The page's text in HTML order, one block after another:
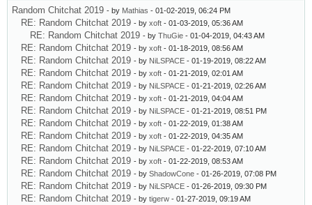
Random Chitchat 2019 - by Mathias - 01-02-2019, 06:24 PM
RE: Random Chitchat 2019 - by xoft - 01-03-2019, 05:36 AM
RE: Random Chitchat 2019 - by ThuGie - 01-04-2019, 04:43 AM
RE: Random Chitchat 2019 - by xoft - 01-18-2019, 08:56 AM
RE: Random Chitchat 2019 - by NiLSPACE - 01-19-2019, 08:22 AM
RE: Random Chitchat 2019 - by xoft - 01-21-2019, 02:01 AM
RE: Random Chitchat 2019 - by NiLSPACE - 01-21-2019, 02:26 AM
RE: Random Chitchat 2019 - by xoft - 01-21-2019, 04:04 AM
RE: Random Chitchat 2019 - by NiLSPACE - 01-21-2019, 08:51 PM
RE: Random Chitchat 2019 - by xoft - 01-22-2019, 01:38 AM
RE: Random Chitchat 2019 - by xoft - 01-22-2019, 04:35 AM
RE: Random Chitchat 2019 - by NiLSPACE - 01-22-2019, 07:10 AM
RE: Random Chitchat 2019 - by xoft - 01-22-2019, 08:53 AM
RE: Random Chitchat 2019 - by ShadowCone - 01-26-2019, 07:08 PM
RE: Random Chitchat 2019 - by NiLSPACE - 01-26-2019, 09:30 PM
RE: Random Chitchat 2019 - by tigerw - 01-27-2019, 09:19 AM